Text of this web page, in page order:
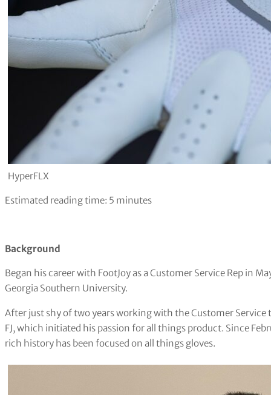
HyperFLX
Estimated reading time: 5 minutes
Background
Began his career with FootJoy as a Customer Service Rep in
Georgia Southern University.
After just shy of two years working with the Customer Service
FJ, which initiated his passion for all things product. Since
rich history has been focused on all things gloves.